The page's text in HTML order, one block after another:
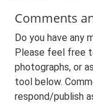
Comments
Do you have any
Please feel free
photographs, or
tool below.
respond/publish